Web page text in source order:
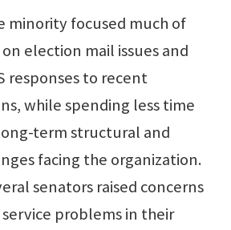
minority focused much of
election mail issues and
responses to recent
while spending less time
term structural and
facing the organization.
senators raised concerns
problems in their